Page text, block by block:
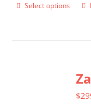
Select options
$